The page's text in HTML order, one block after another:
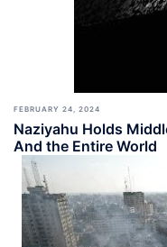
FEBRUARY 24, 2024
Naziyahu Holds
And the Entire World